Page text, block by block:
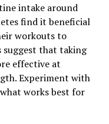
intake around
find it beneficial
workouts to
suggest that taking
effective at
Experiment with
works best for